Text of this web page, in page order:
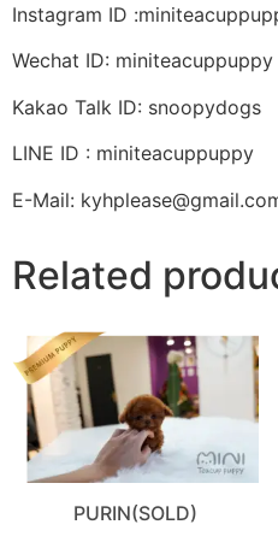
Instagram ID
Wechat ID: miniteacuppuppy
Kakao Talk ID: snoopydogs
LINE ID : miniteacuppuppy
E-Mail:
Related
PURIN(SOLD)